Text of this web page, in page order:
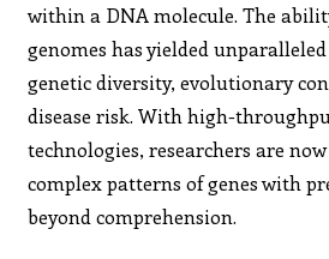
within a DNA molecule. The
genomes has yielded
genetic diversity, evolutionary
disease risk. With high-
technologies, researchers are
complex patterns of genes with
beyond comprehension.